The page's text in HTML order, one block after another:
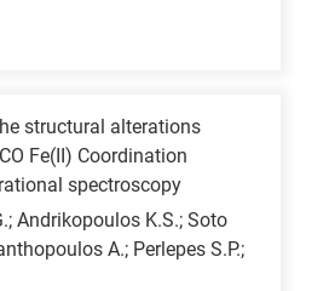
structural alterations
Fe(II) Coordination
spectroscopy
Andrikopoulos K.S.; Soto
A.; Perlepes S.P.;